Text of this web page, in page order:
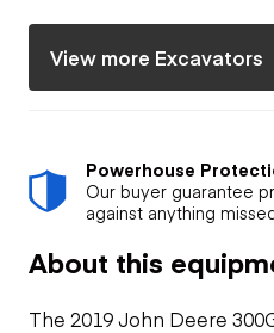
View more Excavators
Powerhouse
Our buyer guarantee
against anything
About this
The 2019 John Deere